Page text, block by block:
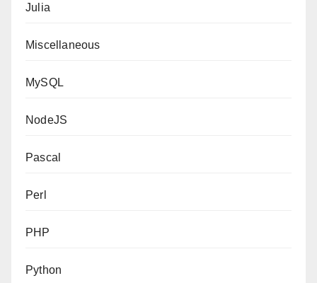
Julia
Miscellaneous
MySQL
NodeJS
Pascal
Perl
PHP
Python